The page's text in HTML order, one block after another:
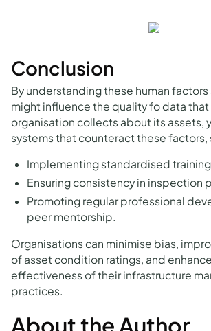
Conclusion
By understanding these human
might influence the quality fo data that
organisation collects about its assets,
systems that counteract these factors,
Implementing standardised
Ensuring consistency in inspection
Promoting regular professional
peer mentorship.
Organisations can minimise bias,
of asset condition ratings, and
effectiveness of their infrastructure
practices.
About the Author